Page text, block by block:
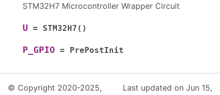
STM32H7 Microcontroller Wrapper Circuit
U = STM32H7()
P_GPIO = PrePostInit
© Copyright 2020-2025, Last updated on Jun 15,